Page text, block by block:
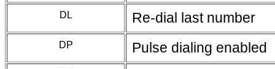
DL Re-dial last number
DP Pulse dialing enabled